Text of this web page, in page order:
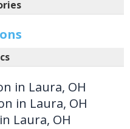
in Laura, OH
in Laura, OH
Laura, OH